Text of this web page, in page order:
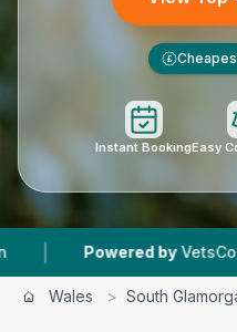
£
Instant BookingEasy
by
Wales > South